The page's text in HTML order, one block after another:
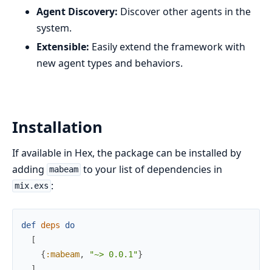
Agent Discovery: Discover other agents in the
system.
Extensible: Easily extend the framework with
new agent types and behaviors.
Installation
If available in Hex, the package can be installed by
adding mabeam to your list of dependencies in
mix.exs :
def deps
do
[
{ :mabeam, "~> 0.0.1"}